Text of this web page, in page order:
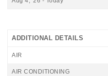
ADDITIONAL DETAILS
AIR
AIR CONDITIONING